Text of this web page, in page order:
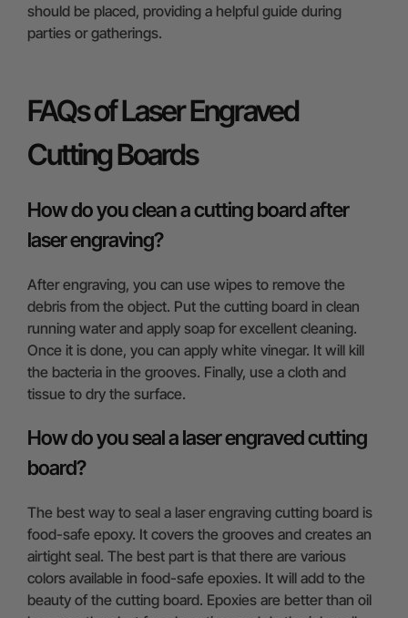
should be placed, providing a helpful guide during
parties or gatherings.
FAQs of Laser Engraved
Cutting Boards
How do you clean a cutting board after
laser engraving?
After engraving, you can use wipes to remove the
debris from the object. Put the cutting board in clean
running water and apply soap for excellent cleaning.
Once it is done, you can apply white vinegar. It will kill
the bacteria in the grooves. Finally, use a cloth and
tissue to dry the surface.
How do you seal a laser engraved cutting
board?
The best way to seal a laser engraving cutting board is
food-safe epoxy. It covers the grooves and creates an
airtight seal. The best part is that there are various
colors available in food-safe epoxies. It will add to the
beauty of the cutting board. Epoxies are better than oil